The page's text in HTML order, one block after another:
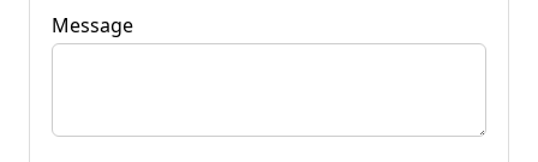
Message